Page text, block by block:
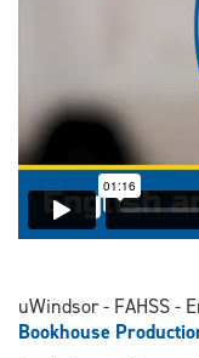
uWindsor - FAHSS -
Bookhouse